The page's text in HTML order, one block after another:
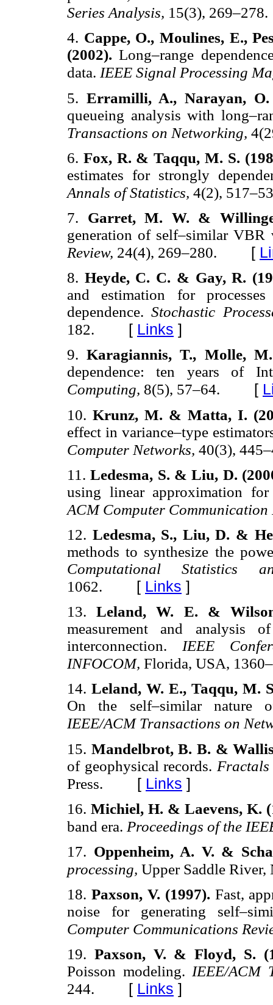
Series Analysis, 15(3), 269–278.
4. Cappe, O., Moulines, E.,
(2002).Long–range
data. IEEE Signal Processing
5. Erramilli, A., Narayan,
queueing analysis with
Transactions on Networking,
6. Fox, R. & Taqqu, M. S.
estimates for strongly
Annals of Statistics, 4(2),
7. Garret, M. W. &
generation of self–similar
Review, 24(4), 269–280. [
8. Heyde, C. C. & Gay, R.
and estimation for
dependence.Stochastic
182. [ Links ]
9.Karagiannis, T., Molle,
dependence: ten years of
Computing, 8(5), 57–64. [
10. Krunz, M. & Matta, I.
effect in variance–type
Computer Networks, 40(3),
11.Ledesma, S. & Liu, D.
using linear approximation
ACM Computer Communication
12. Ledesma, S., Liu, D. &
methods to synthesize the
Computational
1062. [ Links ]
13.Leland, W. E. &
measurement and
interconnection. IEEE
INFOCOM, Florida, USA,
14. Leland, W. E., Taqqu, M.
On the self–similar nature
IEEE/ACM Transactions on
15. Mandelbrot, B. B. &
of geophysical records.
Press. [ Links ]
16. Michiel, H. & Laevens, K.
band era. Proceedings of the
17. Oppenheim, A. V. &
processing, Upper Saddle River,
18. Paxson, V. (1997). Fast,
noise for generating
Computer Communications
19. Paxson, V. & Floyd, S.
Poisson modeling. IEEE/ACM
244. [ Links ]